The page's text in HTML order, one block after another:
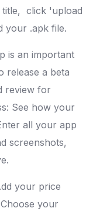
title, click 'upload
your .apk file.
is an important
release a beta
review for
See how your
all your app
screenshots,
your price
your